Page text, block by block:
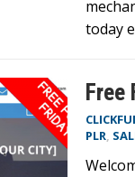
today
Free
PLR,